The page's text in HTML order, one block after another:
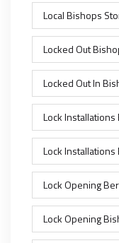
Local Bishops
Locked Out
Locked Out In
Lock
Lock
Lock Opening
Lock Opening